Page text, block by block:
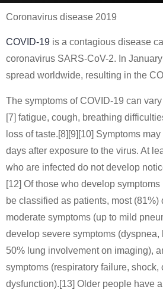
Coronavirus disease 2019
COVID-19 is a contagious disease
coronavirus SARS-CoV-2. In
spread worldwide, resulting in the
The symptoms of COVID‑19 can
[7] fatigue, cough, breathing
loss of taste.[8][9][10] Symptoms
days after exposure to the virus. At
who are infected do not develop
[12] Of those who develop
be classified as patients, most (81%)
moderate symptoms (up to mild
develop severe symptoms (dyspnea,
50% lung involvement on imaging),
symptoms (respiratory failure, shock,
dysfunction).[13] Older people have